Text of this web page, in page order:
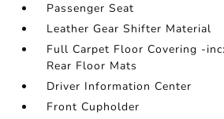
Passenger Seat
Leather Gear Shifter Material
Full Carpet Floor Covering -
Rear Floor Mats
Driver Information Center
Front Cupholder